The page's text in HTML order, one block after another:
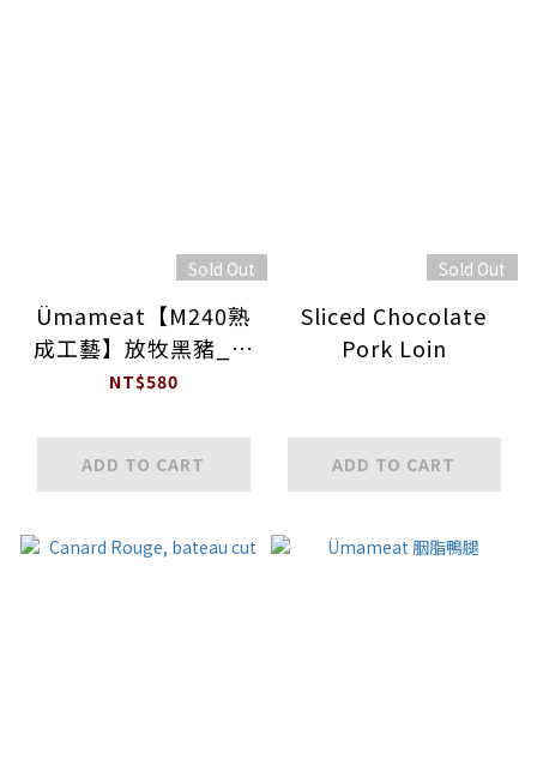
Sold Out
Ümameat【M240熟
成工藝】放牧黑豬_帶
骨極厚片白土司豬排
NT$580
ADD TO CART
Sold Out
Sliced Chocolate
Pork Loin
ADD TO CART